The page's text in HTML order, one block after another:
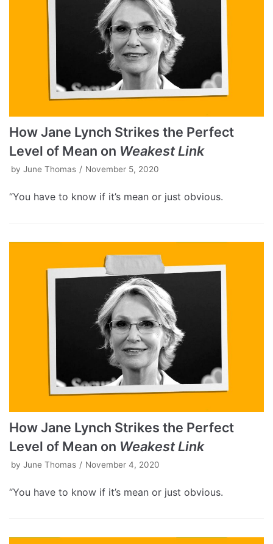
How Jane Lynch Strikes the Perfect
Level of Mean on Weakest Link
by June Thomas November 5, 2020
“You have to know if it’s mean or just obvious.
How Jane Lynch Strikes the Perfect
Level of Mean on Weakest Link
by June Thomas November 4, 2020
“You have to know if it’s mean or just obvious.